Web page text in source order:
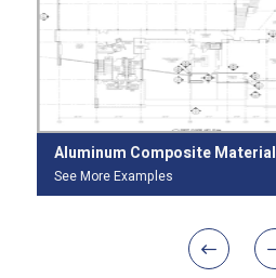
Aluminum Composite Material
See More Examples